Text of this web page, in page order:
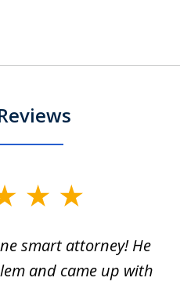
smart attorney! He
and came up with